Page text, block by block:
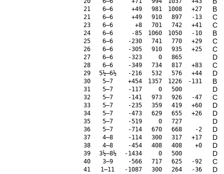
21 6–6 +49 981 1008 +27 B
21 6–6 +49 910 897 -13 C
23 6–6 +8 701 742 +41 C
24 6–6 -85 1060 1050 -10 B
25 6–6 -230 741 770 +29 C
26 6–6 -305 910 935 +25 C
27 6–6 -323 0 865 D
28 6–6 -349 734 817 +83 C
29 5½–6½ -216 532 576 +44 D
30 5–7 +454 1357 1226 -131 B
31 5–7 -117 0 500 D
32 5–7 -141 973 926 -47 C
33 5–7 -235 359 419 +60 D
34 5–7 -473 629 655 +26 D
35 5–7 -519 0 727 D
36 5–7 -714 670 668 -2 D
37 4–8 -114 300 317 +17 D
38 4–8 -454 408 408 +0 D
39 3½–8½ -1434 0 500 D
40 3–9 -566 717 625 -92 C
41 1–11 -1087 300 264 -36
D